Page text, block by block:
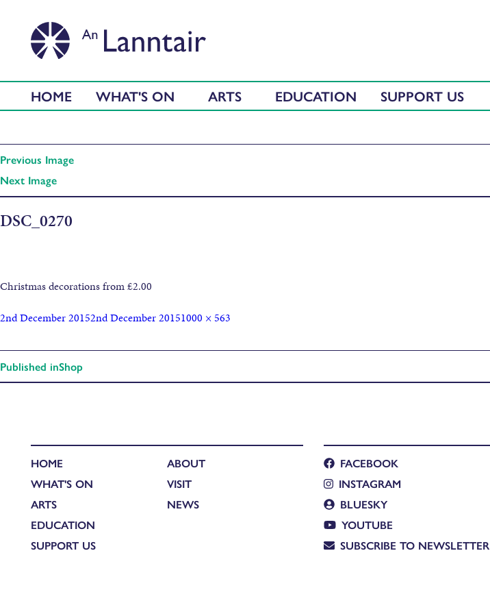
HOME WHAT'S ON ARTS EDUCATION SUPPORT US
Previous Image
Next Image
DSC_0270
Christmas decorations from £2.00
2nd December 20152nd December 20151000 × 563
Published inShop
HOME
WHAT'S ON
ARTS
EDUCATION
SUPPORT US
ABOUT
VISIT
NEWS
FACEBOOK
INSTAGRAM
BLUESKY
YOUTUBE
SUBSCRIBE TO NEWSLETTER